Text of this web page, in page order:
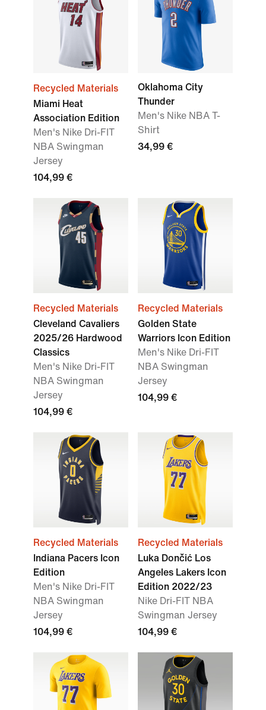
Recycled Materials
Miami Heat
Association Edition
Men's Nike Dri-FIT
NBA Swingman
Jersey
104,99 €
Oklahoma City
Thunder
Men's Nike NBA T-
Shirt
34,99 €
Recycled Materials
Cleveland Cavaliers
2025/26 Hardwood
Classics
Men's Nike Dri-FIT
NBA Swingman
Jersey
104,99 €
Recycled Materials
Golden State
Warriors Icon Edition
Men's Nike Dri-FIT
NBA Swingman
Jersey
104,99 €
Recycled Materials
Indiana Pacers Icon
Edition
Men's Nike Dri-FIT
NBA Swingman
Jersey
104,99 €
Recycled Materials
Luka Dončić Los
Angeles Lakers Icon
Edition 2022/23
Nike Dri-FIT NBA
Swingman Jersey
104,99 €